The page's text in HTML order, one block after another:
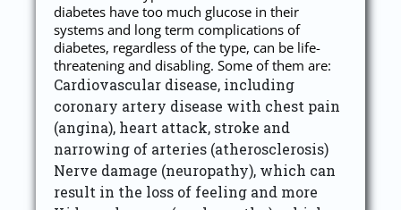
diabetes have too much glucose in their
systems and long term complications of
diabetes, regardless of the type, can be life-
threatening and disabling. Some of them are:
Cardiovascular disease, including
coronary artery disease with chest pain
(angina), heart attack, stroke and
narrowing of arteries (atherosclerosis)
Nerve damage (neuropathy), which can
result in the loss of feeling and more